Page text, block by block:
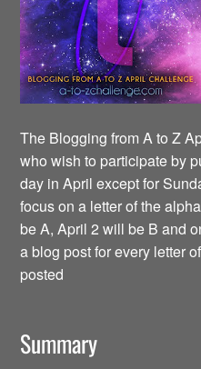
The Blogging from A to Z
who wish to participate by
day in April except for
focus on a letter of the
be A, April 2 will be B and
a blog post for every letter
posted
Summary